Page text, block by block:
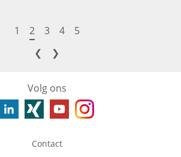
1 2 3 4
5
❮
❯
Volg ons
Contact